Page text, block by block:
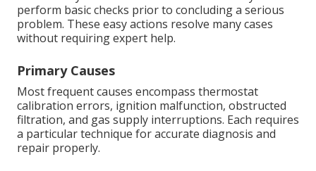
perform basic checks prior to concluding a serious
problem. These easy actions resolve many cases
without requiring expert help.
Primary Causes
Most frequent causes encompass thermostat
calibration errors, ignition malfunction, obstructed
filtration, and gas supply interruptions. Each requires
a particular technique for accurate diagnosis and
repair properly.